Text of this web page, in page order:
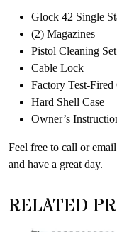
Glock 42 Single
(2) Magazines
Pistol Cleaning Set
Cable Lock
Factory Test-Fired
Hard Shell Case
Owner’s
Feel free to call or
and have a great day.
RELATED